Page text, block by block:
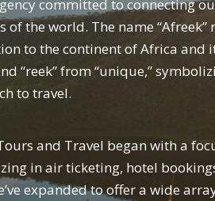
committed to connecting
of the world. The name “Afreek”
to the continent of Africa and
“reek” from “unique,”
to travel.
and Travel began with a
in air ticketing, hotel
expanded to offer a wide